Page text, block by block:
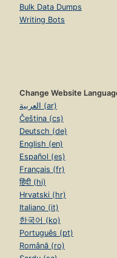
Bulk Data Dumps
Writing Bots
Change Website
العربية (ar)
Čeština (cs)
Deutsch (de)
English (en)
Español (es)
Français (fr)
हिंदी (hi)
Hrvatski (hr)
Italiano (it)
한국어 (ko)
Português (pt)
Română (ro)